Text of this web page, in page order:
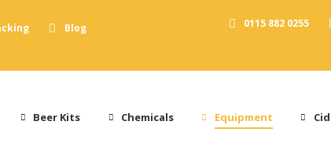
Blog
0115 882 0255
Beer Kits Chemicals Equipment